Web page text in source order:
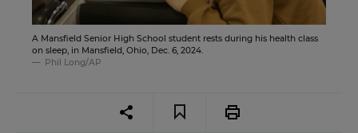
A Mansfield Senior High School student rests during his health class
on sleep, in Mansfield, Ohio, Dec. 6, 2024.
Phil Long/AP